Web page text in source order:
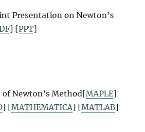
Presentation onNewton’s
] [PPT]
ofNewton’s Method[MAPLE]
] [MATHEMATICA] [MATLAB]